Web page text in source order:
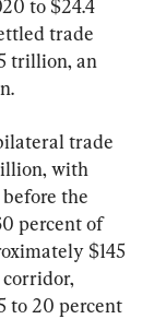
to $24.4
trade
trillion, an
trade
with
the
percent of
$145
to 20 percent